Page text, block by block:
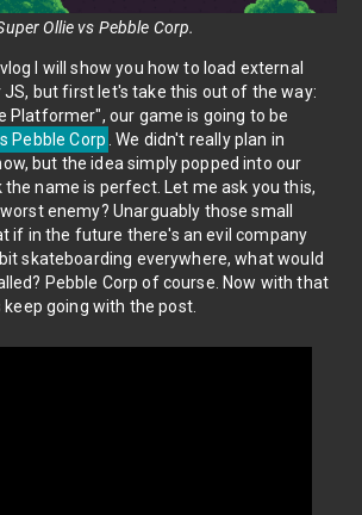
Ollie vs Pebble Corp.
I will show you how to load external
but first let's take this out of the way:
Platformer", our game is going to be
Pebble Corp . We didn't really plan in
but the idea simply popped into our
the name is perfect. Let me ask you this,
enemy? Unarguably those small
if in the future there's an evil company
skateboarding everywhere, what would
Pebble Corp of course. Now with that
going with the post.